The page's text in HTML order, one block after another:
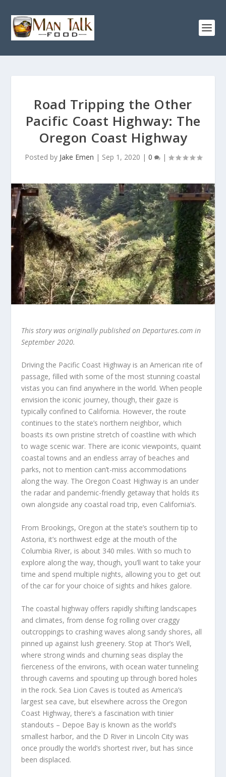
Road Tripping the Other
Pacific Coast Highway: The
Oregon Coast Highway
Posted by Jake Emen | Sep 1, 2020 | 0 |
This story was originally published on Departures.com in
September 2020.
Driving the Pacific Coast Highway is an American rite of
passage, filled with some of the most stunning coastal
vistas you can find anywhere in the world. When people
envision the iconic journey, though, their gaze is
typically confined to California. However, the route
continues to the state’s northern neighbor, which
boasts its own pristine stretch of coastline with which
to wage scenic war. There are iconic viewpoints, quaint
coastal towns and an endless array of beaches and
parks, not to mention can’t-miss accommodations
along the way. The Oregon Coast Highway is an under
the radar and pandemic-friendly getaway that holds its
own alongside any coastal road trip, even California’s.
From Brookings, Oregon at the state’s southern tip to
Astoria, it’s northwest edge at the mouth of the
Columbia River, is about 340 miles. With so much to
explore along the way, though, you’ll want to take your
time and spend multiple nights, allowing you to get out
of the car for your choice of sights and hikes galore.
The coastal highway offers rapidly shifting landscapes
and climates, from dense fog rolling over craggy
outcroppings to crashing waves along sandy shores, all
pinned up against lush greenery. Stop at Thor’s Well,
where strong winds and churning seas display the
fierceness of the environs, with ocean water tunneling
through caverns and spouting up through bored holes
in the rock. Sea Lion Caves is touted as America’s
largest sea cave, but elsewhere across the Oregon
Coast Highway, there’s a fascination with tinier
standouts – Depoe Bay is known as the world’s
smallest harbor, and the D River in Lincoln City was
once proudly the world’s shortest river, but has since
been displaced.